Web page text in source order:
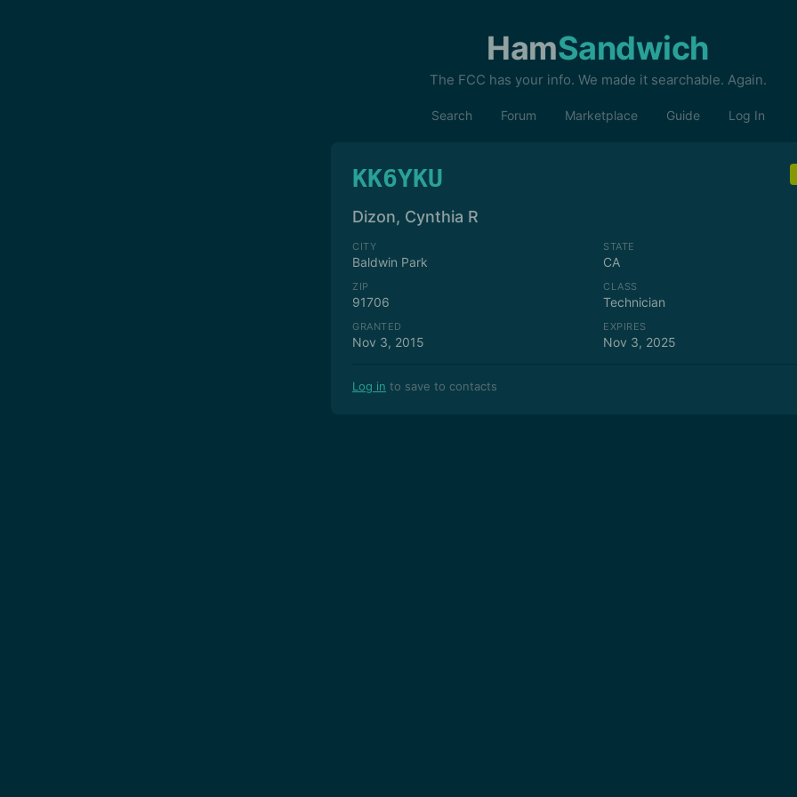
HamSandwich
The FCC has your info. We made it searchable. Again.
Search Forum Marketplace Guide Log In
KK6YKU
Dizon, Cynthia R
CITY
Baldwin Park
STATE
CA
ZIP
91706
CLASS
Technician
GRANTED
Nov 3, 2015
EXPIRES
Nov 3, 2025
Log in to save to contacts